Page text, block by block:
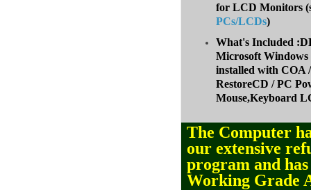
for LCD Monitors
PCs/LCDs)
What's Included
Microsoft Windows
installed with COA
RestoreCD / PC
Mouse,Keyboard
The Computer
our extensive
program and
Working Grade